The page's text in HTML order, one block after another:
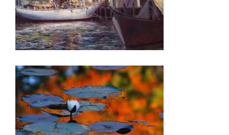
PODGORICA 2007